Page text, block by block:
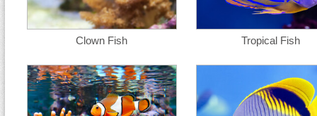
Clown Fish Tropical Fish